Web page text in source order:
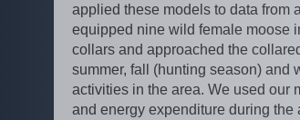
applied these models to data from
equipped nine wild female moose
collars and approached the
summer, fall (hunting season) and
activities in the area. We used our
and energy expenditure during